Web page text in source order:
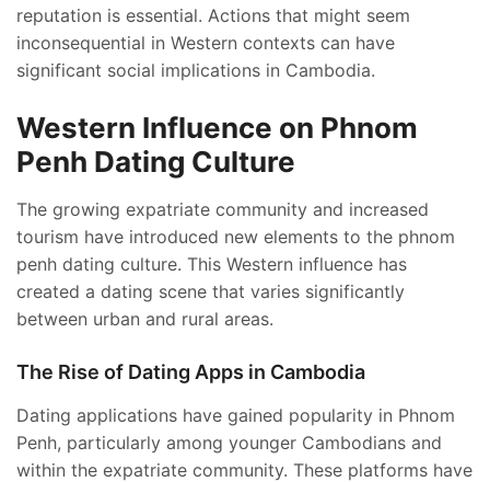
reputation is essential. Actions that might seem
inconsequential in Western contexts can have
significant social implications in Cambodia.
Western Influence on Phnom
Penh Dating Culture
The growing expatriate community and increased
tourism have introduced new elements to the phnom
penh dating culture. This Western influence has
created a dating scene that varies significantly
between urban and rural areas.
The Rise of Dating Apps in Cambodia
Dating applications have gained popularity in Phnom
Penh, particularly among younger Cambodians and
within the expatriate community. These platforms have